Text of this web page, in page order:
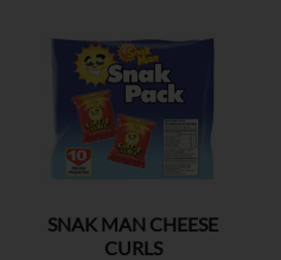
SNAK MAN CHEESE
CURLS